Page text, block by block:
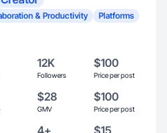
& Productivity
Platforms
12K
Followers
$100
Price per post
$28
GMV
$100
Price per post
4+ $15